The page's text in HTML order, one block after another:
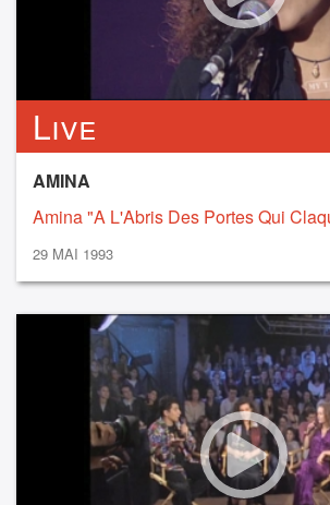
Live
AMINA
Amina "A L'Abris Des Portes Qui
29 MAI 1993